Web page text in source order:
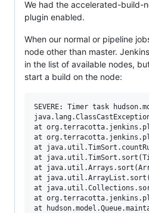
We had the accelerated-build-
plugin enabled.
When our normal or pipeline
node other than master.
in the list of available nodes,
start a build on the node:
SEVERE: Timer task
at
at
at
at
at
at
at
at
at